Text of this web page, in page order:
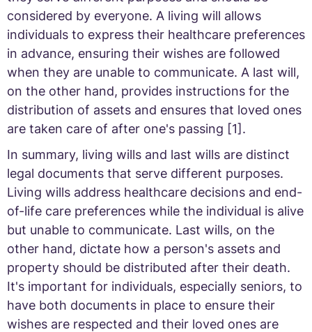
considered by everyone. A living will allows
individuals to express their healthcare preferences
in advance, ensuring their wishes are followed
when they are unable to communicate. A last will,
on the other hand, provides instructions for the
distribution of assets and ensures that loved ones
are taken care of after one's passing [1].
In summary, living wills and last wills are distinct
legal documents that serve different purposes.
Living wills address healthcare decisions and end-
of-life care preferences while the individual is alive
but unable to communicate. Last wills, on the
other hand, dictate how a person's assets and
property should be distributed after their death.
It's important for individuals, especially seniors, to
have both documents in place to ensure their
wishes are respected and their loved ones are